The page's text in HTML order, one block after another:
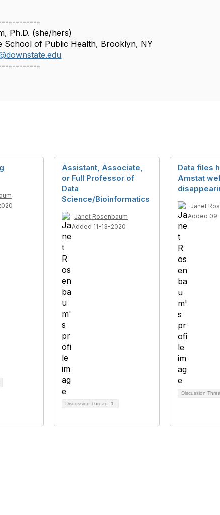
Ph.D. (she/hers)
School of Public Health, Brooklyn, NY
Assistant, Associate,
or Full Professor of
Data
Science/Bioinformatics
Janet Rosenbaum
Added 11-13-2020
Discussion Thread 1
Data files
Amstat
Janet
Added
Discussion